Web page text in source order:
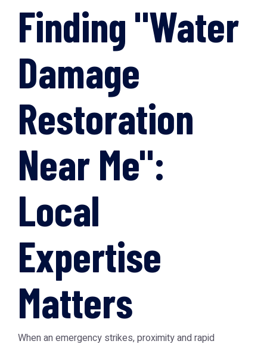
Finding "Water
Damage
Restoration
Near Me":
Local
Expertise
Matters
When an emergency strikes, proximity and rapid